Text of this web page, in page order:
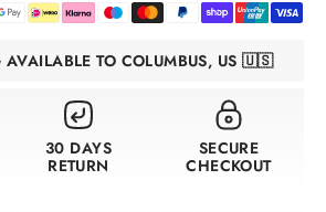
AVAILABLE TO COLUMBUS, US 🇺🇸
30 DAYS
RETURN
SECURE
CHECKOUT